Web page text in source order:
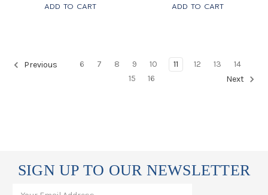
ADD TO CART ADD TO CART
Previous 6 7 8 9 10 11 12 13
14
15
16 Next
SIGN UP TO OUR NEWSLETTER